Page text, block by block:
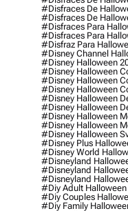
#disfraces De
#disfraces De
#disfraces Para
#disfraces Para
#disfraz Para
#disney Channel
#disney Halloween
#disney Halloween
#disney Halloween
#disney Halloween
#disney Halloween
#disney Halloween
#disney Halloween
#disney Halloween
#disney Halloween
#disney Plus
#disney World
#disneyland
#disneyland
#disneyland
#diy Adult Halloween
#diy Couples
#diy Family